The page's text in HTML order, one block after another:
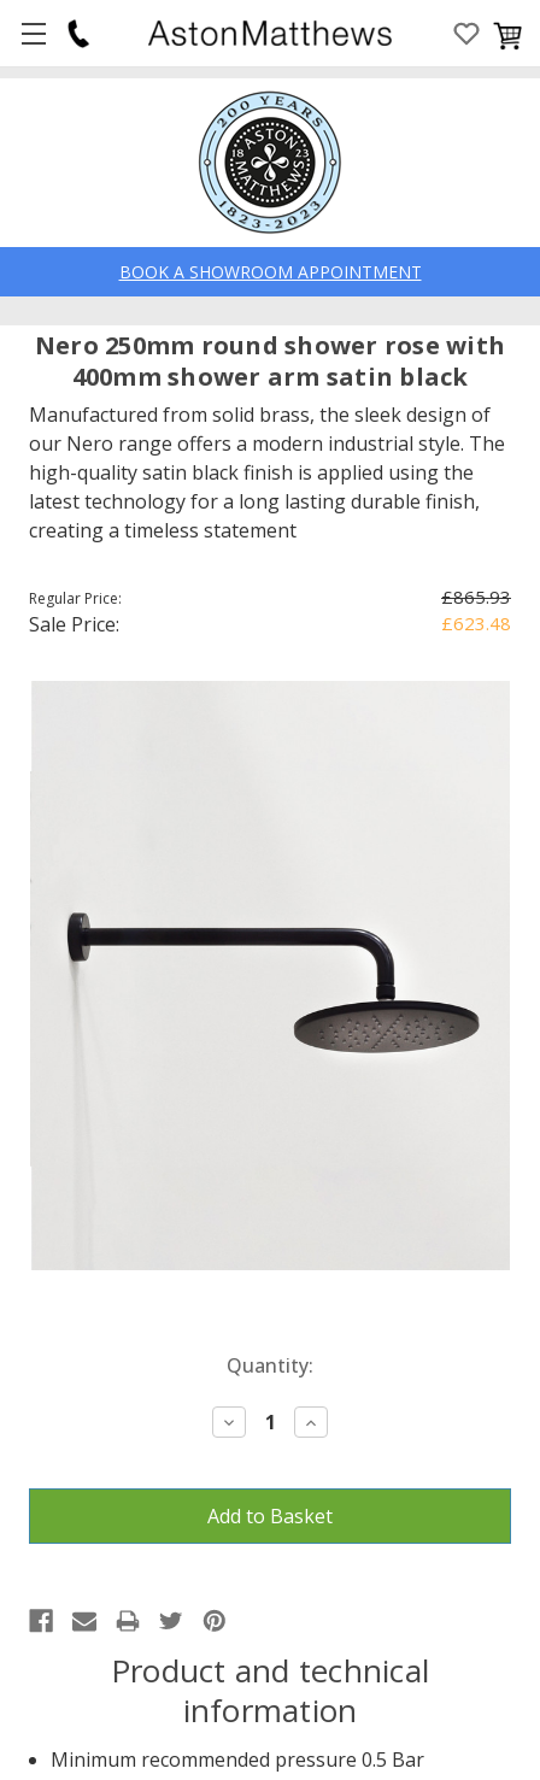
BOOK A SHOWROOM APPOINTMENT
Nero 250mm round shower rose with
400mm shower arm satin black
Manufactured from solid brass, the sleek design of
our Nero range offers a modern industrial style. The
high-quality satin black finish is applied using the
latest technology for a long lasting durable finish,
creating a timeless statement
Regular Price: £865.93
Sale Price: £623.48
Quantity:
Decrease
Quantity:
Increase
Quantity:
Product and technical
information
Minimum recommended pressure 0.5 Bar